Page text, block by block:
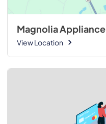
Magnolia Appliance
View Location